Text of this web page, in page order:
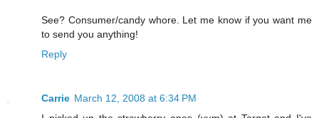
See? Consumer/candy whore. Let me know if you want me
to send you anything!
Reply
Carrie March 12, 2008 at 6:34 PM